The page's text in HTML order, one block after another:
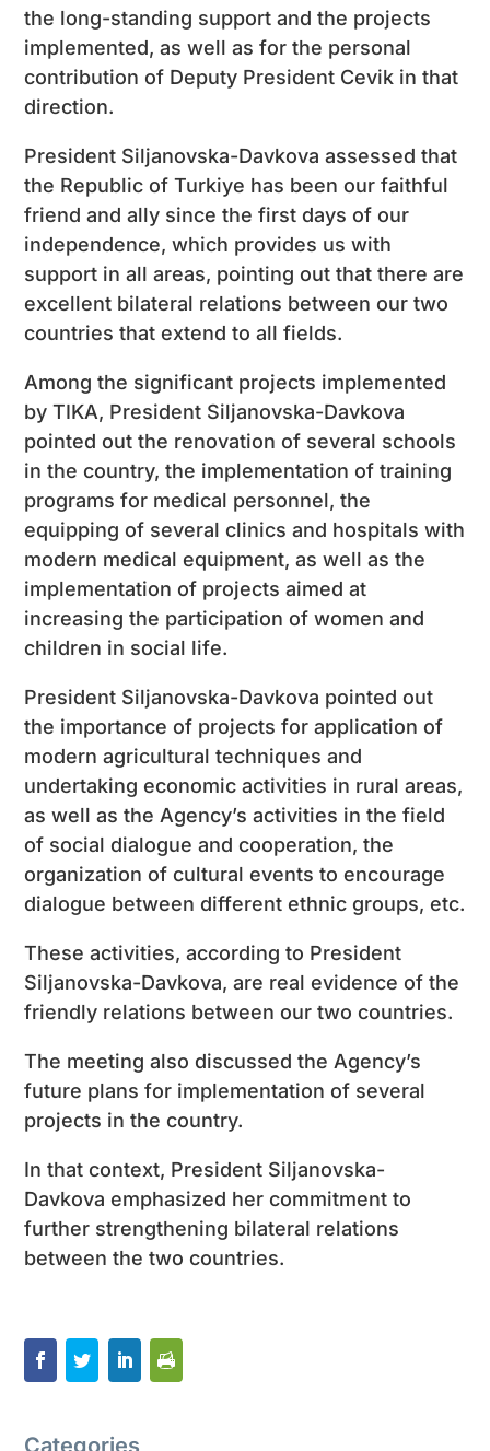
the long-standing support and the projects
implemented, as well as for the personal
contribution of Deputy President Cevik in that
direction.
President Siljanovska-Davkova assessed that
the Republic of Turkiye has been our faithful
friend and ally since the first days of our
independence, which provides us with
support in all areas, pointing out that there are
excellent bilateral relations between our two
countries that extend to all fields.
Among the significant projects implemented
by TIKA, President Siljanovska-Davkova
pointed out the renovation of several schools
in the country, the implementation of training
programs for medical personnel, the
equipping of several clinics and hospitals with
modern medical equipment, as well as the
implementation of projects aimed at
increasing the participation of women and
children in social life.
President Siljanovska-Davkova pointed out
the importance of projects for application of
modern agricultural techniques and
undertaking economic activities in rural areas,
as well as the Agency’s activities in the field
of social dialogue and cooperation, the
organization of cultural events to encourage
dialogue between different ethnic groups, etc.
These activities, according to President
Siljanovska-Davkova, are real evidence of the
friendly relations between our two countries.
The meeting also discussed the Agency’s
future plans for implementation of several
projects in the country.
In that context, President Siljanovska-
Davkova emphasized her commitment to
further strengthening bilateral relations
between the two countries.
Categories